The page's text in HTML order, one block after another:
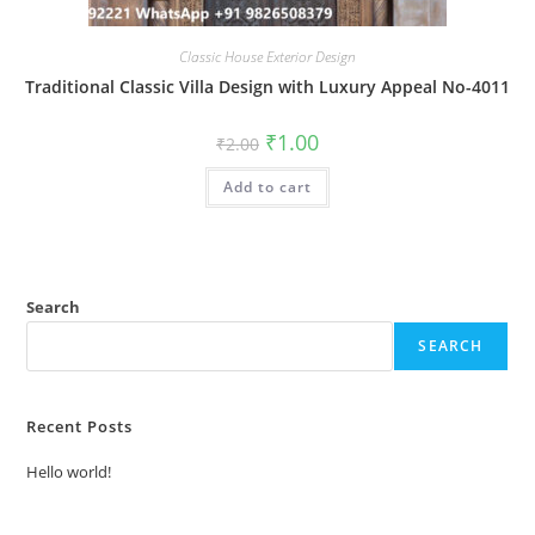
Classic House Exterior Design
Traditional Classic Villa Design with Luxury Appeal No-4011
₹2.00 Original
price
was:
₹2.00.
₹1.00Current
is:
Add to cart
Search
SEARCH
Recent Posts
Hello world!